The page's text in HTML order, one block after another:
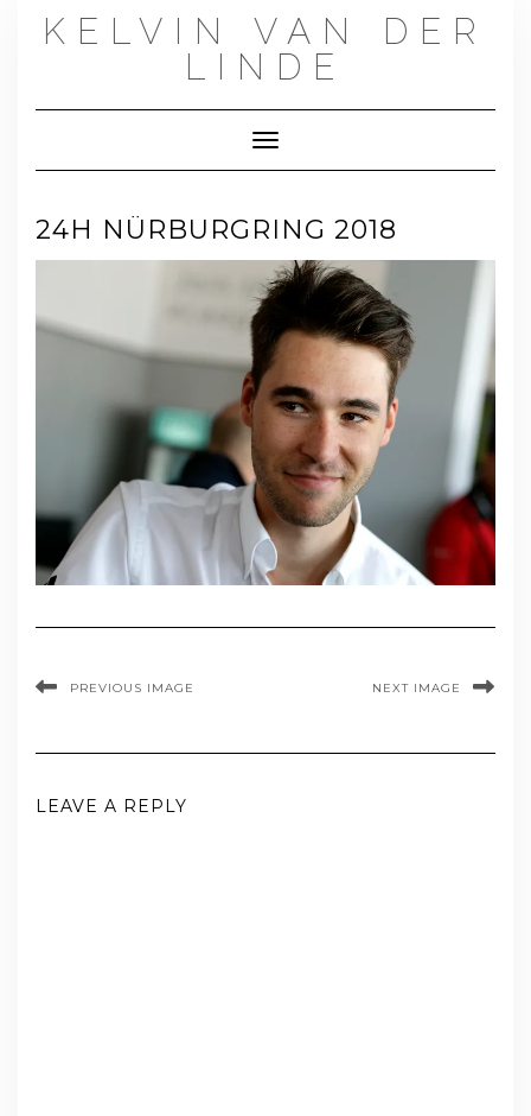
KELVIN VAN DER
LINDE
Toggle Navigation
24H NÜRBURGRING 2018
PREVIOUS IMAGE NEXT IMAGE
LEAVE A REPLY